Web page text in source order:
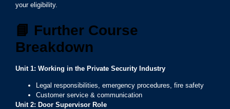
your eligibility.
📘 Further Course
Breakdown
Unit 1: Working in the Private Security Industry
Legal responsibilities, emergency procedures, fire safety
Customer service & communication
Unit 2: Door Supervisor Role